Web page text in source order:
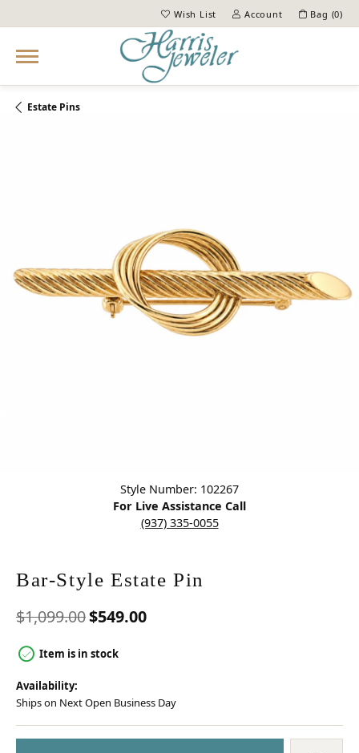
Wish List
Toggle My Wish ListAccount
Toggle My Account Menu
Bag (0)
Estate Pins
Style Number: 102267
For Live Assistance Call
(937) 335-0055
Bar-Style Estate Pin
$1,099.00$549.00Original price: $1,099.00,
Item is in stock
Availability:
Ships on Next Open Business Day